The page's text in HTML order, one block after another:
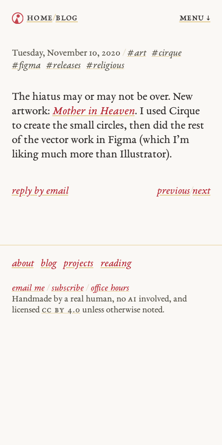
home/blog menu ↓
Tuesday, November 10, 2020 / #art #cirque
#figma #releases #religious
The hiatus may or may not be over. New
artwork: Mother in Heaven. I used Cirque
to create the small circles, then did the rest
of the vector work in Figma (which I’m
liking much more than Illustrator).
reply by email previous/next
about blog projects reading
email me / subscribe / office hours
Handmade by a real human, no AI involved, and
licensed cc by 4.0 unless otherwise noted.